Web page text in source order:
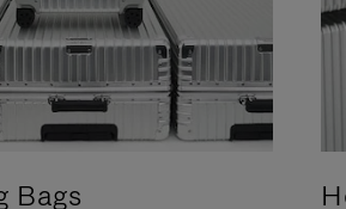
Bags